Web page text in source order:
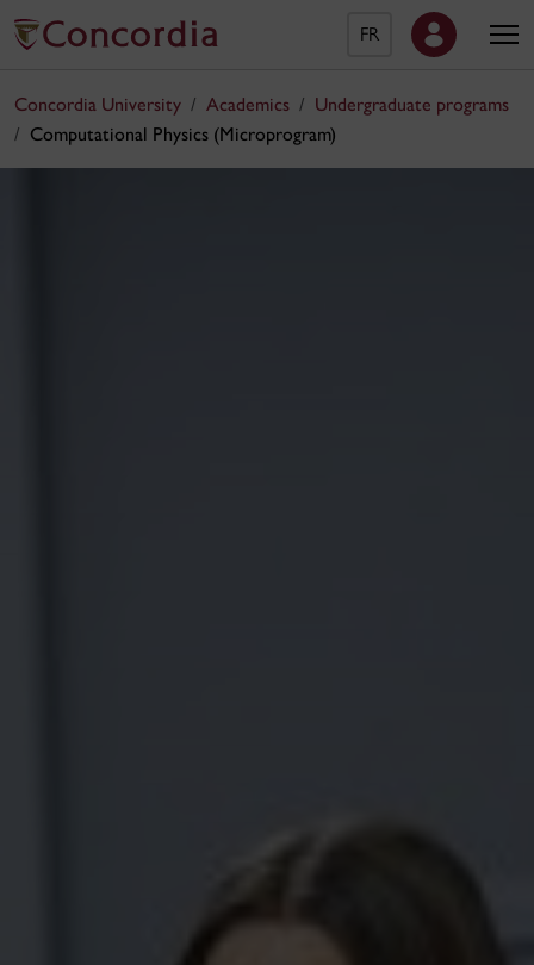
FR
Concordia University Academics
Undergraduate programs
Computational Physics (Microprogram)